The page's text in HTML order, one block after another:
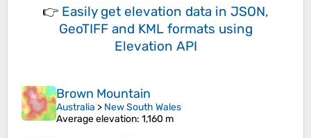
👉 Easily get elevation data in JSON,
GeoTIFF and KML formats using
Elevation API
Brown Mountain
Australia > New South Wales
Average elevation: 1,160 m